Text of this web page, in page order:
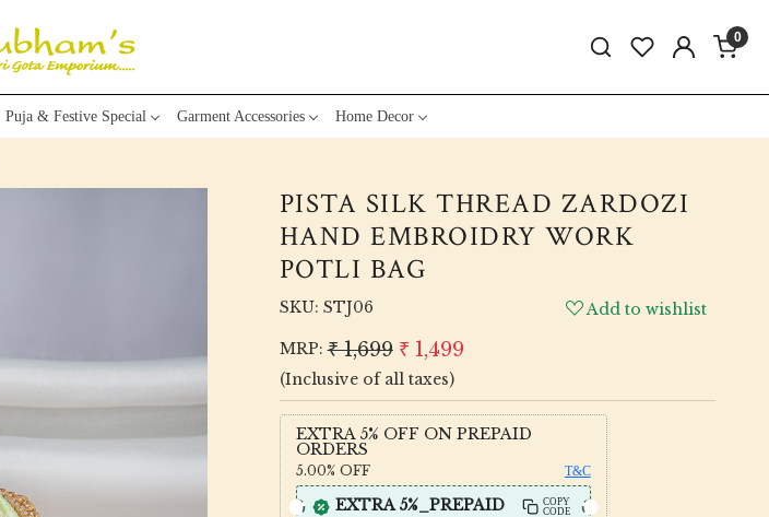
0
Puja & Festive Special Garment Accessories Home Decor
PISTA SILK THREAD ZARDOZI
HAND EMBROIDRY WORK
POTLI BAG
SKU: STJ06
Add to wishlist
MRP: ₹ 1,699 ₹ 1,499
(Inclusive of all taxes)
EXTRA 5% OFF ON PREPAID
ORDERS
5.00% OFF T&C
EXTRA 5%_PREPAID
COPY
CODE